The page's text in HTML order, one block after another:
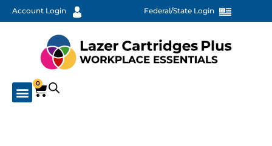
Account Login Federal/State Login
0